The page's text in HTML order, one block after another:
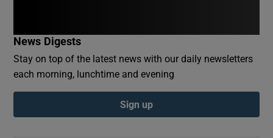
News Digests
Stay on top of the latest news with our daily newsletters
each morning, lunchtime and evening
Sign up